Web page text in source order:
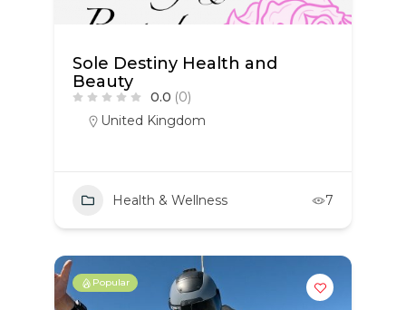
Sole Destiny Health and
Beauty
0.0 (0)
United Kingdom
Health & Wellness 7
Popular